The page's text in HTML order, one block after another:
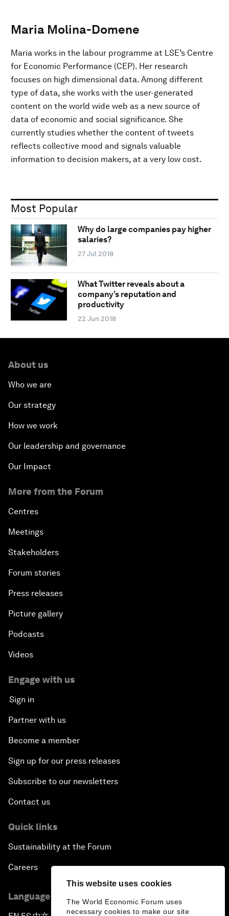
This website uses cookies
The World Economic Forum uses
necessary cookies to make our site
Maria Molina-Domene
Maria works in the labour programme at LSE’s Centre
for Economic Performance (CEP). Her research
focuses on high dimensional data. Among different
type of data, she works with the user-generated
content on the world wide web as a new source of
data of economic and social significance. She
currently studies whether the content of tweets
reflects collective mood and signals valuable
information to decision makers, at a very low cost.
Most Popular
Why do large companies pay higher
salaries?
27 Jul 2018
What Twitter reveals about a
company’s reputation and
productivity
22 Jun 2018
About us
Who we are
Our strategy
How we work
Our leadership and governance
Our Impact
More from the Forum
Centres
Meetings
Stakeholders
Forum stories
Press releases
Picture gallery
Podcasts
Videos
Engage with us
Sign in
Partner with us
Become a member
Sign up for our press releases
Subscribe to our newsletters
Contact us
Quick links
Sustainability at the Forum
Careers
Language editions